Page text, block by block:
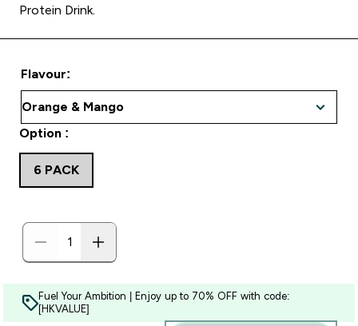
Protein Drink.
Flavour:
Option :
6 PACK
Fuel Your Ambition | Enjoy up to 70% OFF with code:
[HKVALUE]